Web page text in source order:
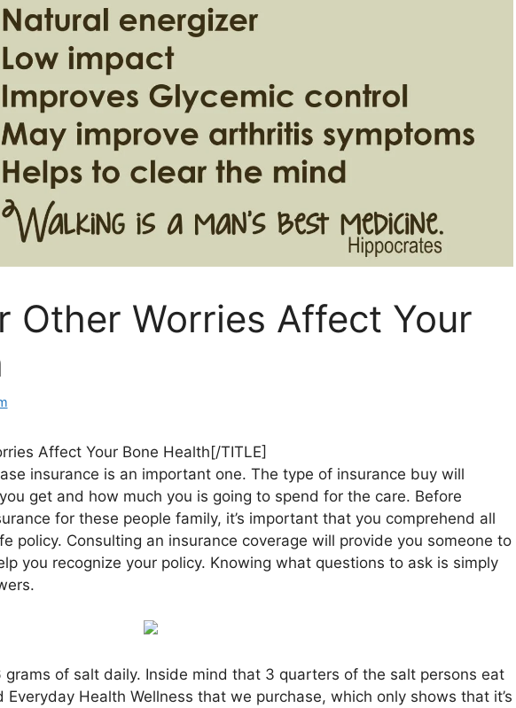
Other Worries Affect Your
Affect Your Bone Health[/TITLE]
insurance is an important one. The type of insurance buy will
get and how much you is going to spend for the care. Before
for these people family, it’s important that you comprehend all
policy. Consulting an insurance coverage will provide you someone to
you recognize your policy. Knowing what questions to ask is simply
grams of salt daily. Inside mind that 3 quarters of the salt persons eat
Health Wellness that we purchase, which only shows that it’s